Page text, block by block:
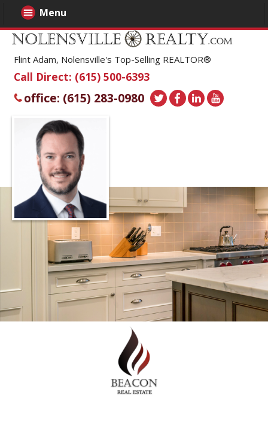
Flint Adam, Nolensville's Top-Selling REALTOR®
Call Direct: (615) 500-6393
office: (615) 283-0980
Menu